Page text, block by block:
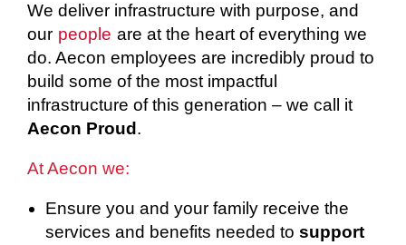
We deliver infrastructure with purpose, and
our people are at the heart of everything we
do. Aecon employees are incredibly proud to
build some of the most impactful
infrastructure of this generation – we call it
Aecon Proud .
At Aecon we:
Ensure you and your family receive the
services and benefits needed to support